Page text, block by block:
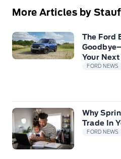
More Articles by
The Ford
Your
FORD NEWS
Why
Trade In
FORD NEWS